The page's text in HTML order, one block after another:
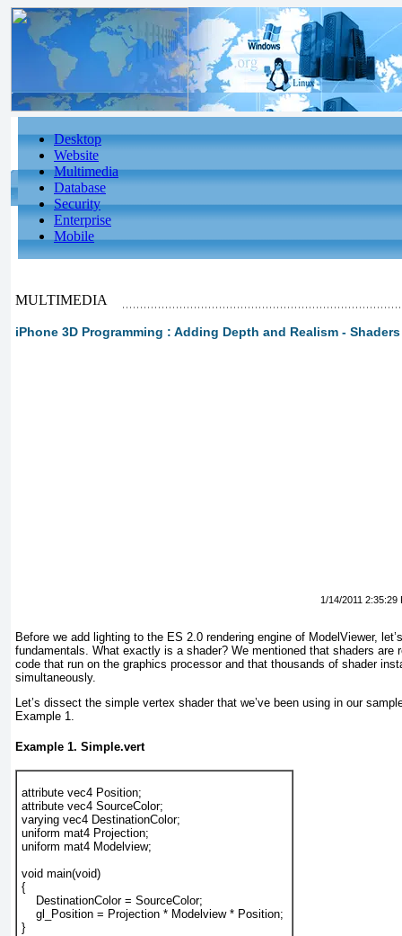
Desktop
Website
Multimedia
Database
Security
Enterprise
Mobile
MULTIMEDIA
iPhone 3D Programming : Adding Depth and Realism -
1/14/2011 2:35:29
Before we add lighting to the ES 2.0 rendering engine of ModelViewer,
fundamentals. What exactly is a shader? We mentioned that shaders are
code that run on the graphics processor and that thousands of shader
simultaneously.
Let’s dissect the simple vertex shader that we’ve been using in our
Example 1.
Example 1. Simple.vert
attribute vec4 Position;
attribute vec4 SourceColor;
varying vec4 DestinationColor;
uniform mat4 Projection;
uniform mat4 Modelview;
void main(void)
{
    DestinationColor = SourceColor;
    gl_Position = Projection * Modelview * Position;
}